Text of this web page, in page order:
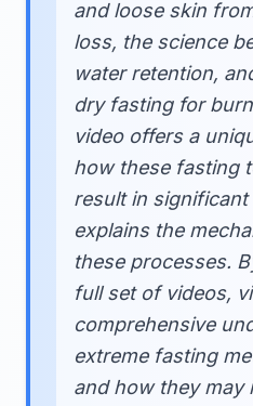
and loose skin
loss, the science
water retention,
dry fasting for
video offers a
how these fasting
result in
explains the
these processes.
full set of videos,
comprehensive
extreme fasting
and how they may